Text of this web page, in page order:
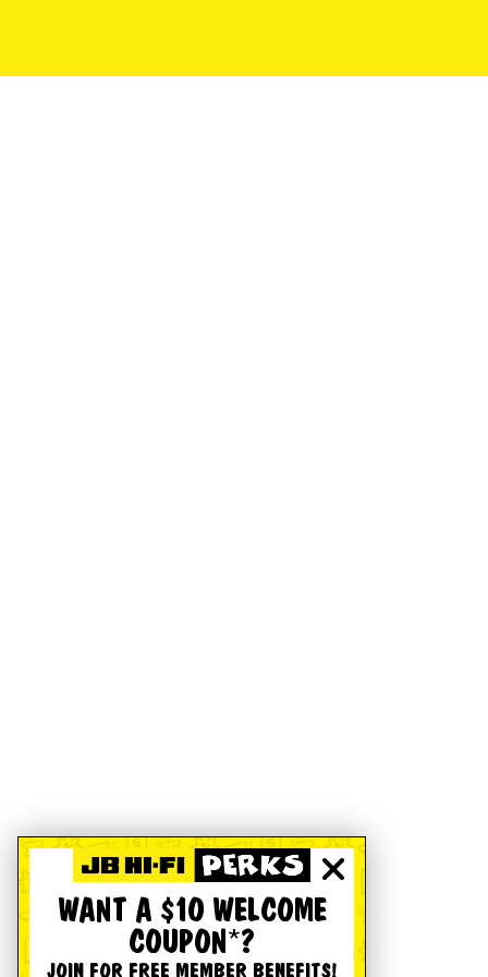
WANT A $10 WELCOME
COUPON*?
JOIN FOR FREE MEMBER BENEFITS!